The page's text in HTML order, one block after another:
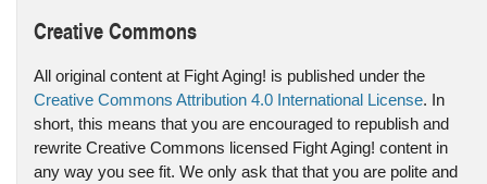
Creative Commons
All original content at Fight Aging! is published under the
Creative Commons Attribution 4.0 International License. In
short, this means that you are encouraged to republish and
rewrite Creative Commons licensed Fight Aging! content in
any way you see fit. We only ask that that you are polite and